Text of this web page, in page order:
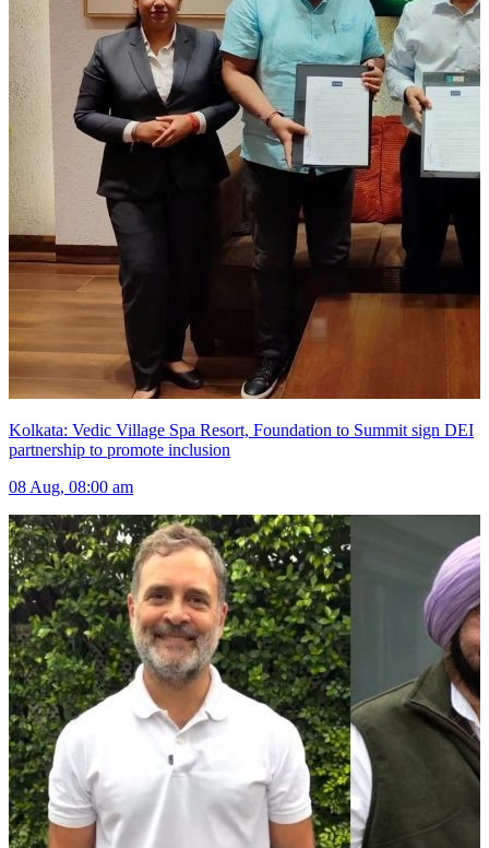
Kolkata: Vedic Village Spa Resort, Foundation to Summit sign DEI
partnership to promote inclusion
08 Aug, 08:00 am